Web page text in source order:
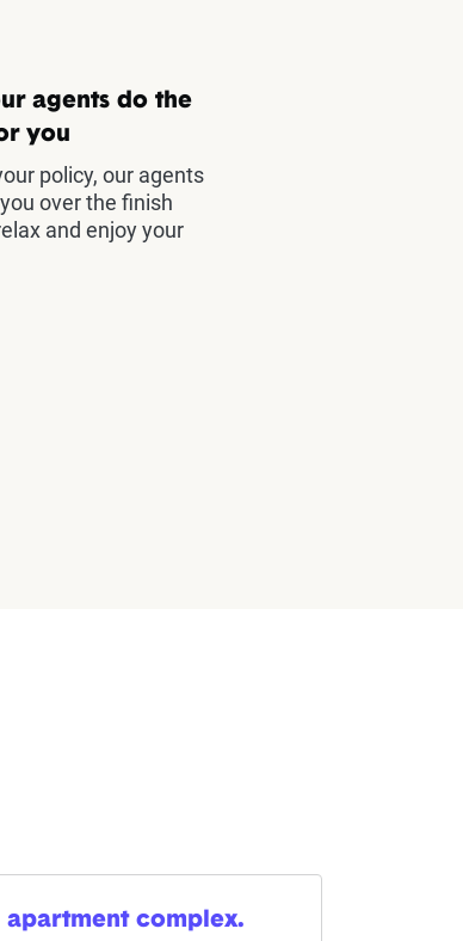
agents do the
you
policy, our agents
over the finish
and enjoy your
complex.